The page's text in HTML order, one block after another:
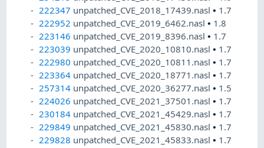
222347 unpatched_CVE_2018_17439.nasl• 1.7
222952 unpatched_CVE_2019_6462.nasl• 1.8
223146 unpatched_CVE_2019_8396.nasl• 1.7
223039 unpatched_CVE_2020_10810.nasl• 1.7
222980 unpatched_CVE_2020_10811.nasl• 1.7
223364 unpatched_CVE_2020_18771.nasl• 1.7
257314 unpatched_CVE_2020_36277.nasl• 1.5
224026 unpatched_CVE_2021_37501.nasl• 1.7
230184 unpatched_CVE_2021_45429.nasl• 1.7
229849 unpatched_CVE_2021_45830.nasl• 1.7
229828 unpatched_CVE_2021_45833.nasl• 1.7